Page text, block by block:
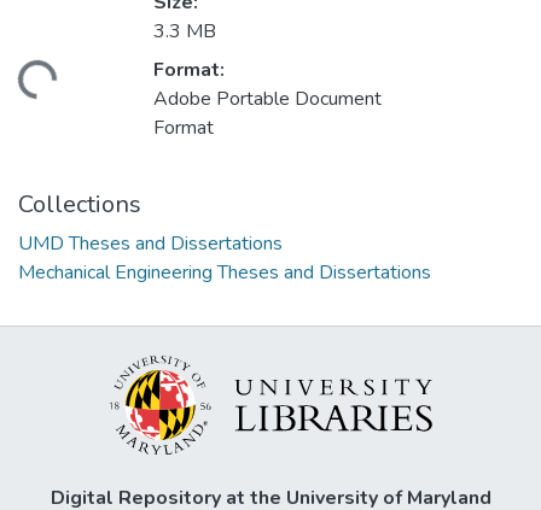
3.3 MB
Format:
Adobe Portable Document
Format
Collections
UMD Theses and Dissertations
Mechanical Engineering Theses and Dissertations
Digital Repository at the University of Maryland